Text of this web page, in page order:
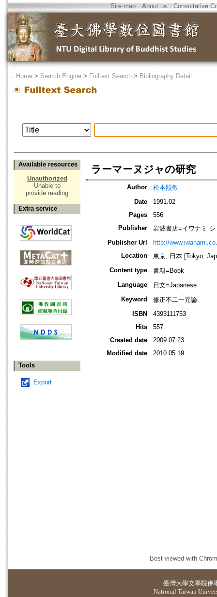
Site map．About us ． Consultative
． Home > Search Engine > Fulltext Search > Bibliography Detail
Available resources
Unauthorized
Unable to
provide reading
Extra service
Tools
Export
ラーマーヌジャの研究
Author
松本照敬
Date
1991.02
Pages
556
Publisher
岩波書店=イワナミ シ
Publisher Url
http://
Location
東京, 日本 [Tokyo,
Content type
書籍=Book
Language
日文=Japanese
Keyword
修正不二一元論
ISBN
4393111753
Hits
557
Created date
2009.07.23
Modified date
2010.05.19
Best viewed with
臺灣大學文學院佛
National Taiwan